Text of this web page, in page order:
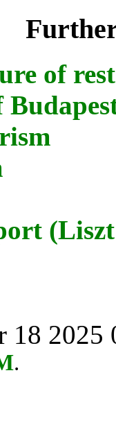
of
18 2025
.